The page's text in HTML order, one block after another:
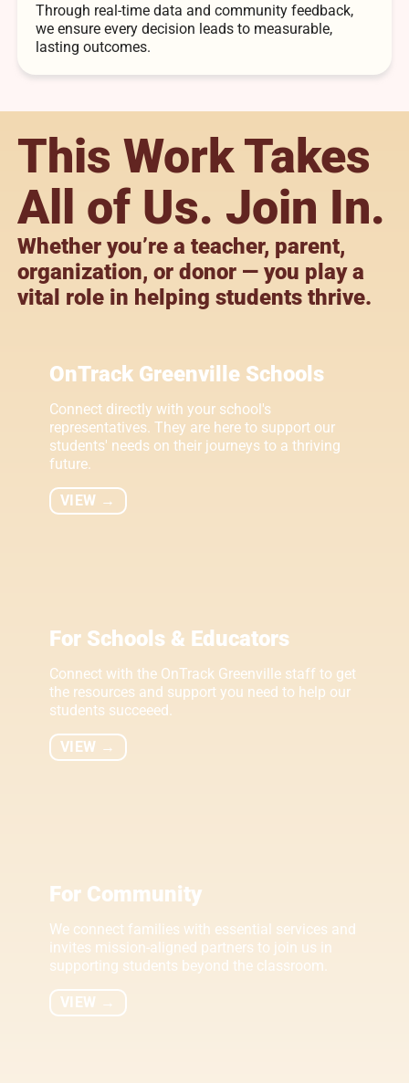
Through real-time data and community feedback,
we ensure every decision leads to measurable,
lasting outcomes.
This Work Takes
All of Us. Join In.
Whether you’re a teacher, parent,
organization, or donor — you play a
vital role in helping students thrive.
OnTrack Greenville Schools
Connect directly with your school's
representatives. They are here to support our
students' needs on their journeys to a thriving
future.
VIEW →
For Schools & Educators
Connect with the OnTrack Greenville staff to get
the resources and support you need to help our
students succeeed.
VIEW →
For Community
We connect families with essential services and
invites mission-aligned partners to join us in
supporting students beyond the classroom.
VIEW →